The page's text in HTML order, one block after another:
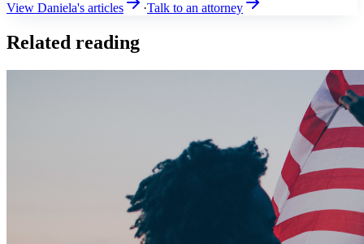
View Daniela's articles ·Talk to an attorney
Related reading